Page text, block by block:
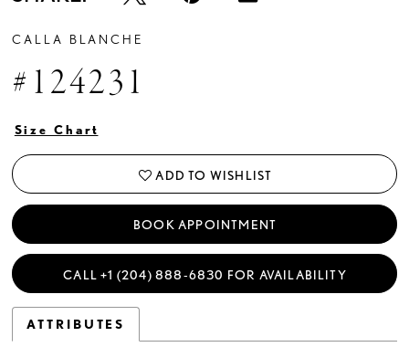
CALLA BLANCHE
#124231
Size Chart
ADD TO WISHLIST
BOOK APPOINTMENT
CALL +1 (204) 888‑6830 FOR AVAILABILITY
ATTRIBUTES